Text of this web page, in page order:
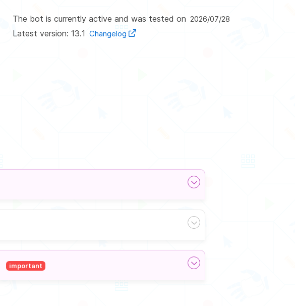
The bot is currently active and was tested on 2026/07/28
Latest version: 13.1 Changelog
important